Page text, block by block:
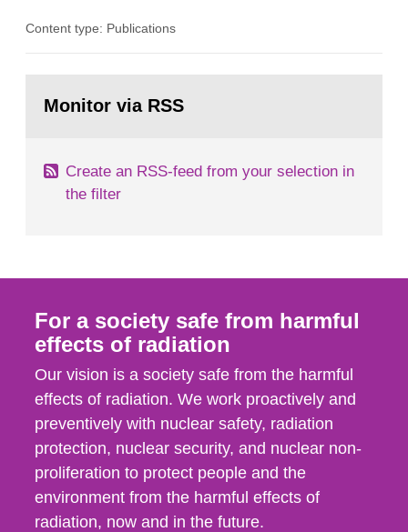
both from SSI and from other authorities.
task force convened at 1030 am. A large number
Content type: Publications
page:Monitor via RSS
Create an RSS-feed from your selection in
the filter
For a society safe from harmful
effects of radiation
Our vision is a society safe from the harmful
effects of radiation. We work proactively and
preventively with nuclear safety, radiation
protection, nuclear security, and nuclear non-
proliferation to protect people and the
environment from the harmful effects of
radiation, now and in the future.